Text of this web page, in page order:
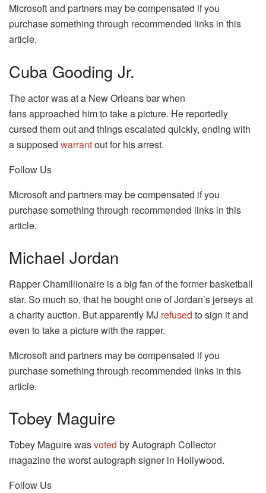
Microsoft and partners may be compensated if you
purchase something through recommended links in this
article.
Cuba Gooding Jr.
The actor was at a New Orleans bar when
fans approached him to take a picture. He reportedly
cursed them out and things escalated quickly, ending with
a supposed warrantout for his arrest.
Follow Us
Microsoft and partners may be compensated if you
purchase something through recommended links in this
article.
Michael Jordan
Rapper Chamillionaire is a big fan of the former basketball
star. So much so, that he bought one of Jordan’s jerseys at
a charity auction. But apparently MJ refused to sign it and
even to take a picture with the rapper.
Microsoft and partners may be compensated if you
purchase something through recommended links in this
article.
Tobey Maguire
Tobey Maguire wasvoted by Autograph Collector
magazine the worst autograph signer in Hollywood.
Follow Us